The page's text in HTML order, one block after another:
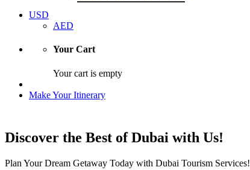
USD
AED
Your Cart
Your cart is empty
Make Your Itinerary
Discover the Best of Dubai with Us!
Plan Your Dream Getaway Today with Dubai Tourism Services!